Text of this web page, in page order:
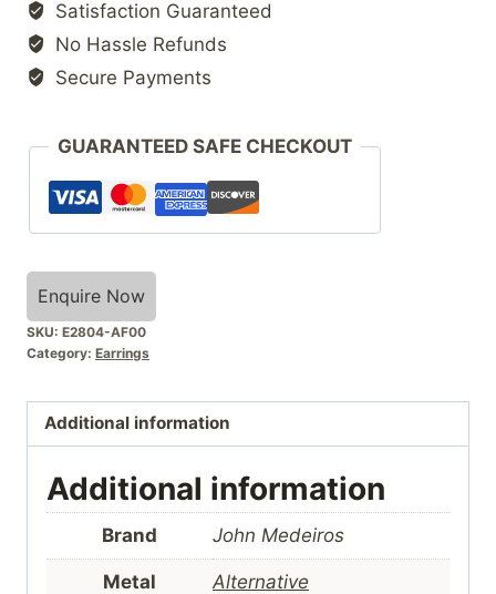
Satisfaction Guaranteed
No Hassle Refunds
Secure Payments
GUARANTEED SAFE CHECKOUT
Enquire Now
SKU: E2804-AF00
Category: Earrings
Additional information
Additional information
Brand John Medeiros
Metal Alternative